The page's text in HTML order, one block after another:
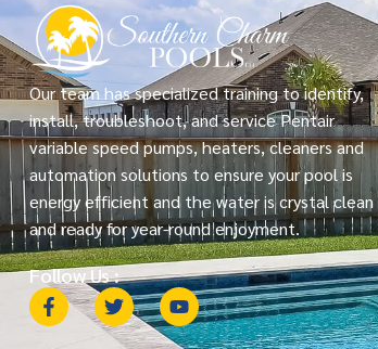
Our team has specialized training to identify,
install, troubleshoot, and service Pentair
variable speed pumps, heaters, cleaners and
automation solutions to ensure your pool is
energy efficient and the water is crystal clean
and ready for year-round enjoyment.
Follow Us :